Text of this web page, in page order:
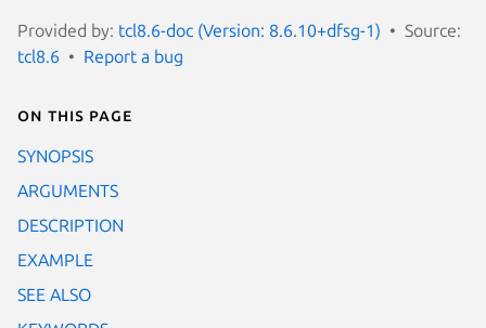
Provided by: tcl8.6-doc (Version: 8.6.10+dfsg-1)
Source:
tcl8.6
Report a bug
On this page
SYNOPSIS
ARGUMENTS
DESCRIPTION
EXAMPLE
SEE ALSO